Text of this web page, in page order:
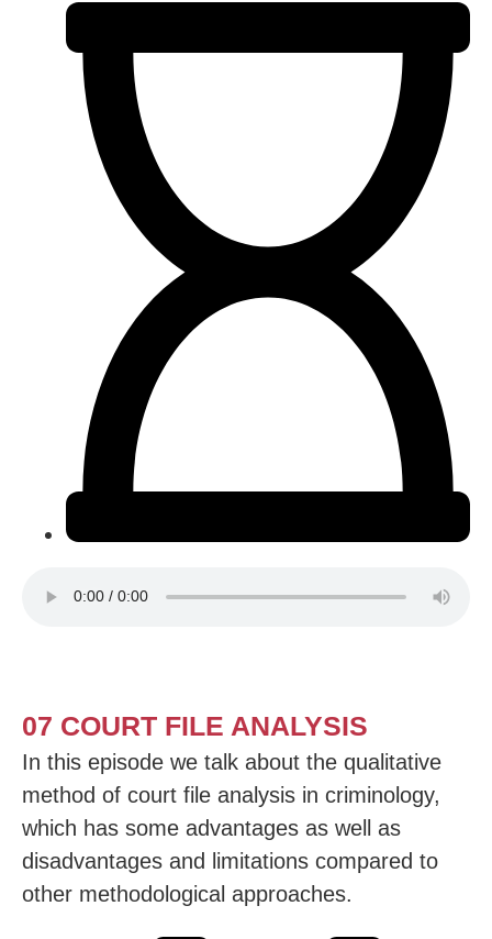
07 COURT FILE ANALYSIS
In this episode we talk about the qualitative
method of court file analysis in criminology,
which has some advantages as well as
disadvantages and limitations compared to
other methodological approaches.